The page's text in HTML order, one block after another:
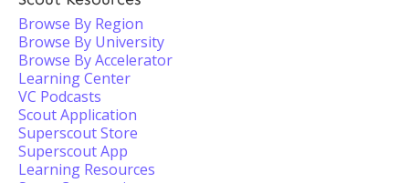
Browse By Region
Browse By University
Browse By Accelerator
Learning Center
VC Podcasts
Scout Application
Superscout Store
Superscout App
Learning Resources